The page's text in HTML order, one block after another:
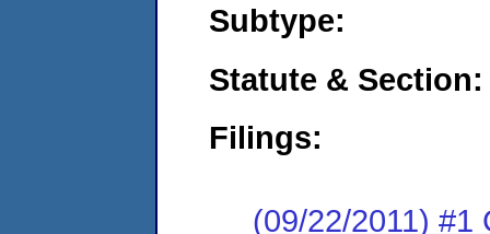
Subtype:
Statute & Section:
Filings:
(09/22/2011) #1